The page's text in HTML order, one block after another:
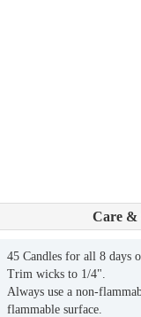
Care &
45 Candles for all 8 days
Trim wicks to 1/4".
Always use a non-
flammable surface.